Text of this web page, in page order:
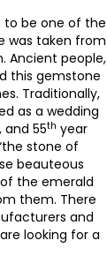
to be one of the
was taken from
Ancient people,
this gemstone
Traditionally,
as a wedding
, and 55th year
stone of
beauteous
the emerald
them. There
and
looking for a